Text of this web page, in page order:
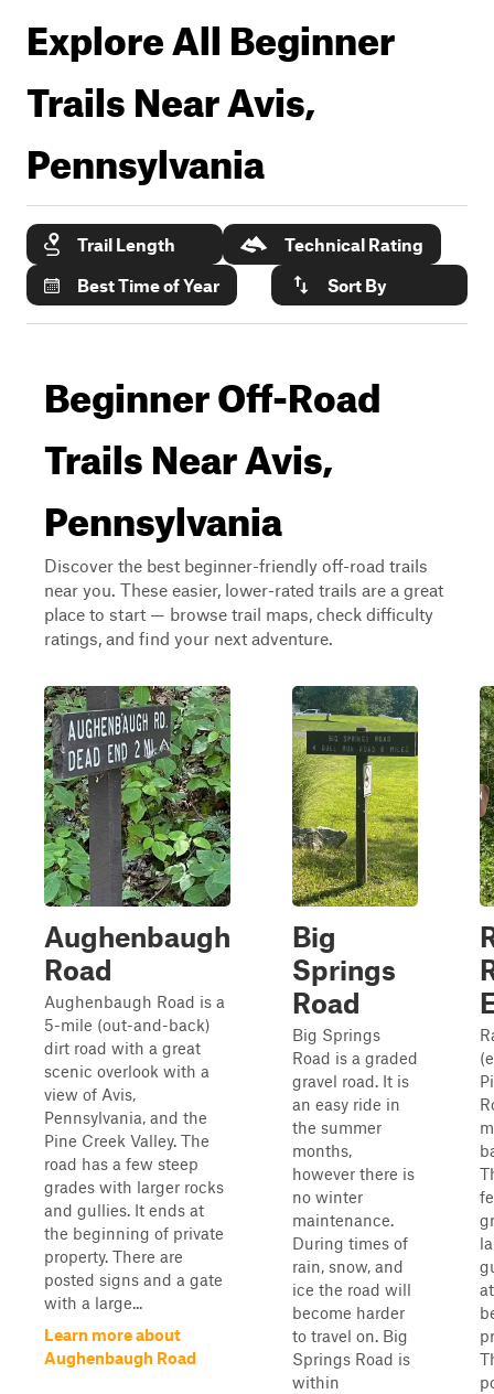
Explore All Beginner
Trails NearAvis,
Pennsylvania
Trail Length
Technical Rating
Best Time of Year
Sort By
Beginner Off-Road
Trails Near Avis,
Pennsylvania
Discover the best beginner-friendly off-road trails
near you. These easier, lower-rated trails are a great
place to start — browse trail maps, check difficulty
ratings, and find your next adventure.
Aughenbaugh
Road
Aughenbaugh Road is a
5-mile (out-and-back)
dirt road with a great
scenic overlook with a
view of Avis,
Pennsylvania, and the
Pine Creek Valley. The
road has a few steep
grades with larger rocks
and gullies. It ends at
the beginning of private
property. There are
posted signs and a gate
with a large...
Learn more about
Aughenbaugh Road
Big
Springs
Road
Big Springs
Road is a graded
gravel road. It is
an easy ride in
the summer
months,
however there is
no winter
maintenance.
During times of
rain, snow, and
ice the road will
become harder
to travel on. Big
Springs Road is
within